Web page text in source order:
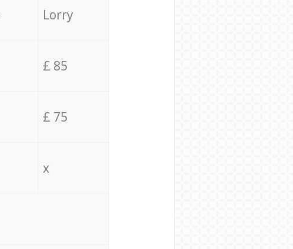
Lorry
£ 85
£ 75
x